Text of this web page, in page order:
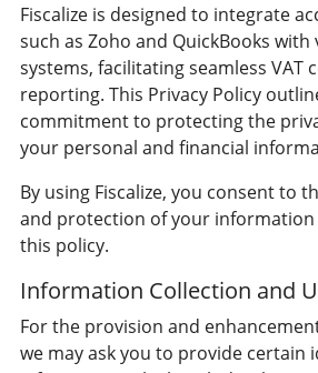
Fiscalize is designed to integrate
such as Zoho and QuickBooks with
systems, facilitating seamless VAT
reporting. This Privacy Policy
commitment to protecting the
your personal and financial
By using Fiscalize, you consent to
and protection of your information
this policy.
Information Collection and
For the provision and
we may ask you to provide certain